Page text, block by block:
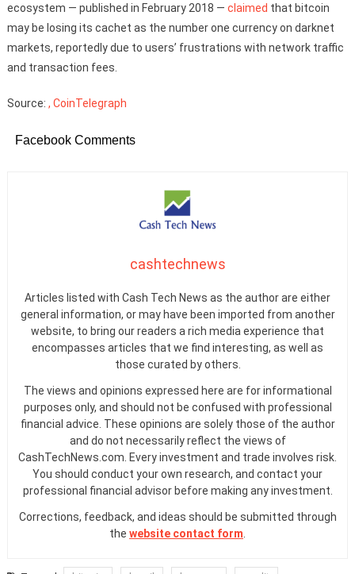
ecosystem — published in February 2018 — claimed that bitcoin
may be losing its cachet as the number one currency on darknet
markets, reportedly due to users’ frustrations with network traffic
and transaction fees.
Source: , CoinTelegraph
Facebook Comments
cashtechnews
Articles listed with Cash Tech News as the author are either
general information, or may have been imported from another
website, to bring our readers a rich media experience that
encompasses articles that we find interesting, as well as
those curated by others.
The views and opinions expressed here are for informational
purposes only, and should not be confused with professional
financial advice. These opinions are solely those of the author
and do not necessarily reflect the views of
CashTechNews.com. Every investment and trade involves risk.
You should conduct your own research, and contact your
professional financial advisor before making any investment.
Corrections, feedback, and ideas should be submitted through
the website contact form.